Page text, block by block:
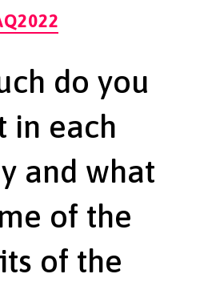
do you
in each
and what
of the
of the